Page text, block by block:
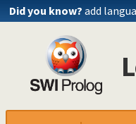
Did you know? add